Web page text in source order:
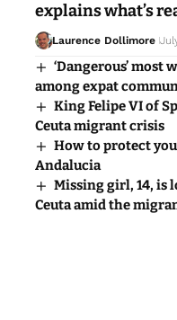
explains what’s
Laurence Dollimore
‘Dangerous’
among expat
King Felipe VI of
Ceuta migrant crisis
How to protect
Andalucia
Missing girl, 14, is
Ceuta amid the